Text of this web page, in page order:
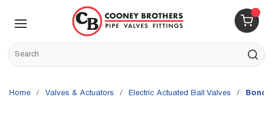
Skip to main content
{0}
Site Search
submit
Home / Valves & Actuators / Electric Actuated Ball Valves /